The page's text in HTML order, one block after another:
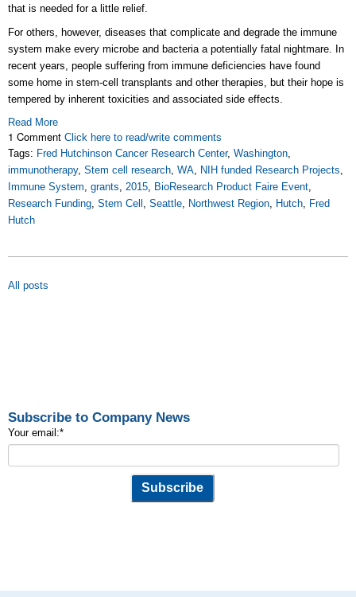
that is needed for a little relief.
For others, however, diseases that complicate and degrade the immune
system make every microbe and bacteria a potentially fatal nightmare. In
recent years, people suffering from immune deficiencies have found
some home in stem-cell transplants and other therapies, but their hope is
tempered by inherent toxicities and associated side effects.
Read More
1 Comment Click here to read/write comments
Tags: Fred Hutchinson Cancer Research Center, Washington,
immunotherapy, Stem cell research, WA, NIH funded Research Projects,
Immune System, grants, 2015, BioResearch Product Faire Event,
Research Funding, Stem Cell , Seattle, Northwest Region, Hutch, Fred
Hutch
All posts
Subscribe to Company News
Your email:*